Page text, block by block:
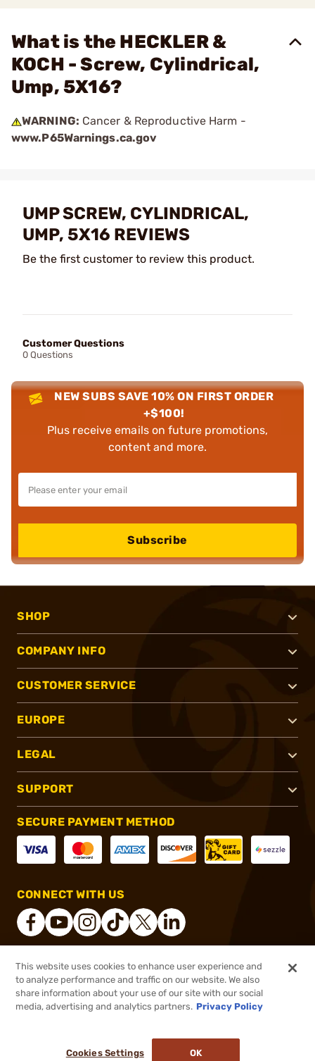
$4.99 Out of Stock
What is the HECKLER &
KOCH - Screw, Cylindrical,
Ump, 5X16?
WARNING: Cancer & Reproductive Harm -
www.P65Warnings.ca.gov
UMP SCREW, CYLINDRICAL,
UMP, 5X16 REVIEWS
Be the first customer to review this product.
Customer Questions
0 Questions
NEW SUBS SAVE 10% ON FIRST ORDER
+$100!
Plus receive emails on future promotions,
content and more.
Subscribe
SHOP
COMPANY INFO
CUSTOMER SERVICE
EUROPE
LEGAL
SUPPORT
SECURE PAYMENT METHOD
CONNECT WITH US
® 2026, Brownells, Inc. All rights reserved.
This website uses cookies to enhance user experience and
to analyze performance and traffic on our website. We also
share information about your use of our site with our social
media, advertising and analytics partners. Privacy Policy
Cookies Settings OK